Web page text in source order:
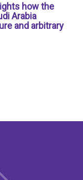
how the
Arabia
and arbitrary